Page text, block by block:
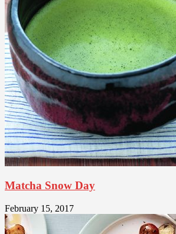
Matcha Snow Day
February 15, 2017